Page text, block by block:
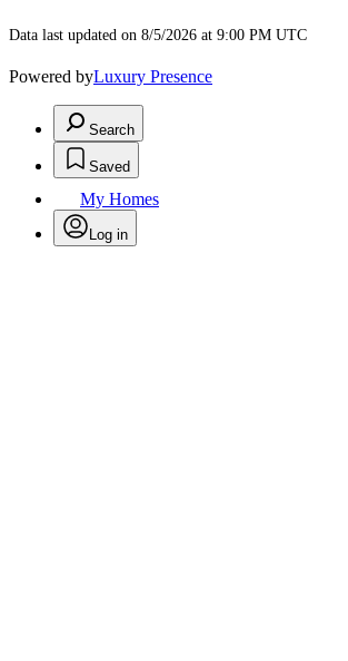
Data last updated on 8/5/2026 at 9:00 PM UTC
Powered byLuxury Presence
Search
Saved
My Homes
Log in